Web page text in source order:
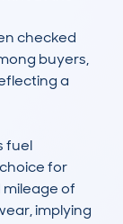
checked
buyers,
a
fuel
for
of
implying